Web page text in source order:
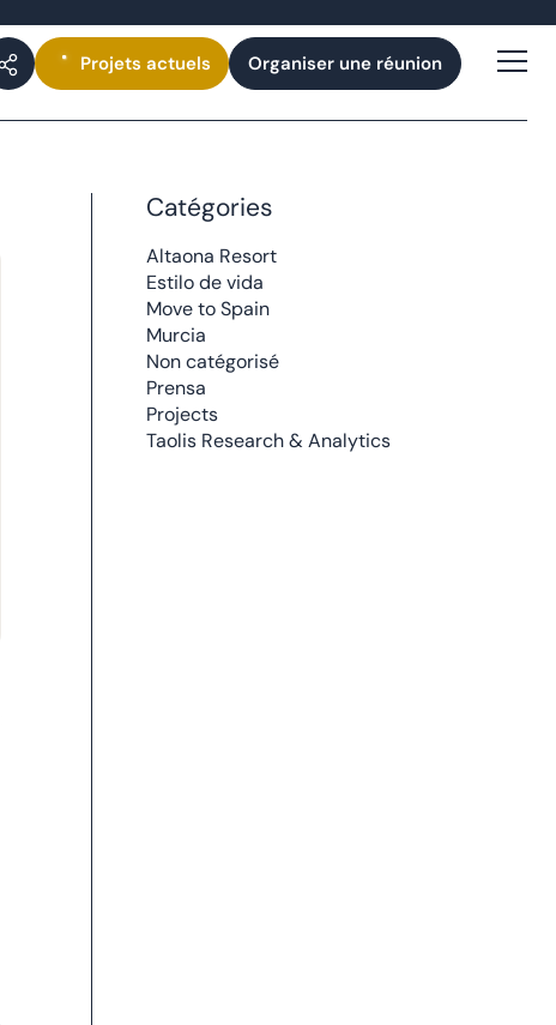
Projets actuels Organiser une réunion
Catégories
Altaona Resort
Estilo de vida
Move to Spain
Murcia
Non catégorisé
Prensa
Projects
Taolis Research & Analytics